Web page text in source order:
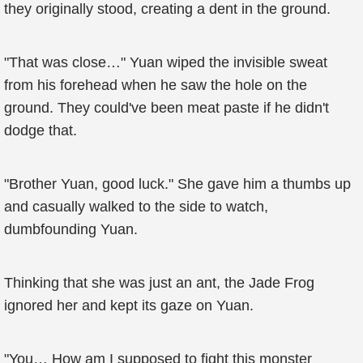
they originally stood, creating a dent in the ground.
"That was close…" Yuan wiped the invisible sweat
from his forehead when he saw the hole on the
ground. They could've been meat paste if he didn't
dodge that.
"Brother Yuan, good luck." She gave him a thumbs up
and casually walked to the side to watch,
dumbfounding Yuan.
Thinking that she was just an ant, the Jade Frog
ignored her and kept its gaze on Yuan.
"You… How am I supposed to fight this monster